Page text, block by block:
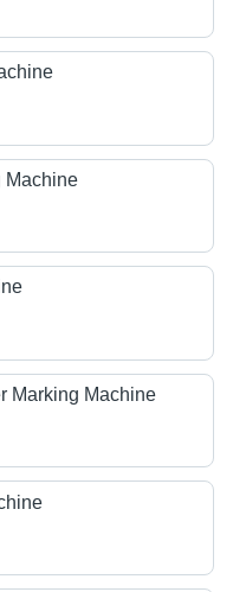
Machine
Marking Machine